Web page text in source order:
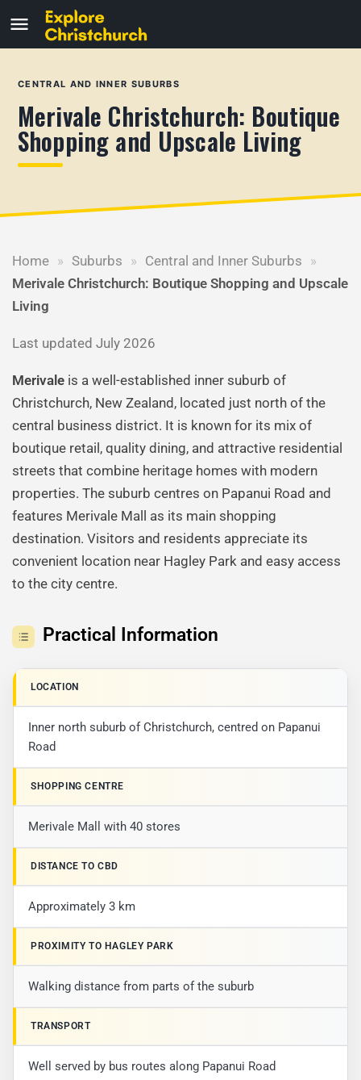
CENTRAL AND INNER SUBURBS
Merivale Christchurch: Boutique
Shopping and Upscale Living
Home » Suburbs » Central and Inner Suburbs »
Merivale Christchurch: Boutique Shopping and Upscale
Living
Last updated July 2026
Merivale is a well-established inner suburb of
Christchurch, New Zealand, located just north of the
central business district. It is known for its mix of
boutique retail, quality dining, and attractive residential
streets that combine heritage homes with modern
properties. The suburb centres on Papanui Road and
features Merivale Mall as its main shopping
destination. Visitors and residents appreciate its
convenient location near Hagley Park and easy access
to the city centre.
Practical Information
LOCATION
Inner north suburb of Christchurch, centred on Papanui
Road
SHOPPING CENTRE
Merivale Mall with 40 stores
DISTANCE TO CBD
Approximately 3 km
PROXIMITY TO HAGLEY PARK
Walking distance from parts of the suburb
TRANSPORT
Well served by bus routes along Papanui Road